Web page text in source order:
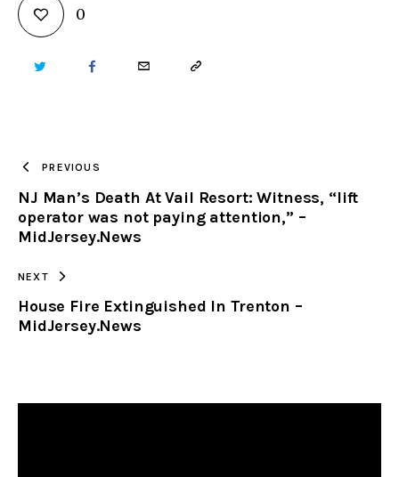
0
TWITTER FACEBOOKEMAIL COPY
CLIPBOARD
PREVIOUS
NJ Man’s Death At Vail Resort: Witness, “lift
operator was not paying attention,” –
MidJersey.News
NEXT
House Fire Extinguished In Trenton –
MidJersey.News